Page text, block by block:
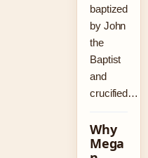
baptized
by John
the
Baptist
and
crucified…
Why
Mega